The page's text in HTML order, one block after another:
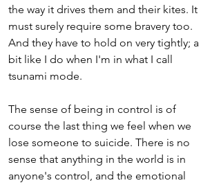
the way it drives them and their kites. It
must surely require some bravery too.
And they have to hold on very tightly; a
bit like I do when I'm in what I call
tsunami mode.
The sense of being in control is of
course the last thing we feel when we
lose someone to suicide. There is no
sense that anything in the world is in
anyone's control, and the emotional